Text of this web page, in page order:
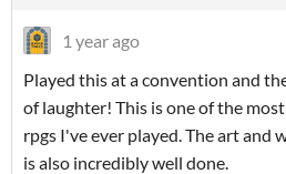
1 year ago
Played this at a convention and
of laughter! This is one of the
rpgs I've ever played. The art and
is also incredibly well done.